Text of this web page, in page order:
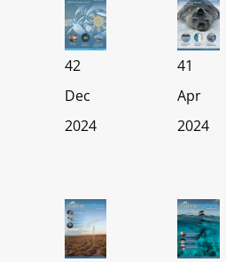
42
Dec
2024
41
Apr
2024